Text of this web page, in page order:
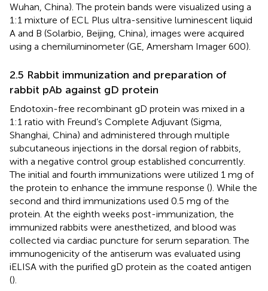
Wuhan, China). The protein bands were visualized using a
1:1 mixture of ECL Plus ultra-sensitive luminescent liquid
A and B (Solarbio, Beijing, China), images were acquired
using a chemiluminometer (GE, Amersham Imager 600).
2.5 Rabbit immunization and preparation of
rabbit pAb against gD protein
Endotoxin-free recombinant gD protein was mixed in a
1:1 ratio with Freund’s Complete Adjuvant (Sigma,
Shanghai, China) and administered through multiple
subcutaneous injections in the dorsal region of rabbits,
with a negative control group established concurrently.
The initial and fourth immunizations were utilized 1 mg of
the protein to enhance the immune response (). While the
second and third immunizations used 0.5 mg of the
protein. At the eighth weeks post-immunization, the
immunized rabbits were anesthetized, and blood was
collected via cardiac puncture for serum separation. The
immunogenicity of the antiserum was evaluated using
iELISA with the purified gD protein as the coated antigen
().